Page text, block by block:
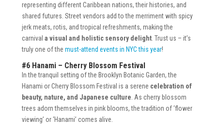
representing different Caribbean nations, their histories, and
shared futures. Street vendors add to the merriment with spicy
jerk meats, rotis, and tropical refreshments, making the
carnival a visual and holistic sensory delight. Trust us – it’s
truly one of the must-attend events in NYC this year!
#6 Hanami – Cherry Blossom Festival
In the tranquil setting of the Brooklyn Botanic Garden, the
Hanami or Cherry Blossom Festival is a serene celebration of
beauty, nature, and Japanese culture . As cherry blossom
trees adorn themselves in pink blooms, the tradition of ‘flower
viewing’ or ‘Hanami’ comes alive.